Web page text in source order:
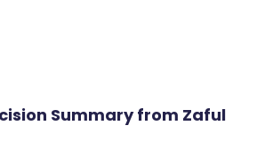
Summary from Zaful